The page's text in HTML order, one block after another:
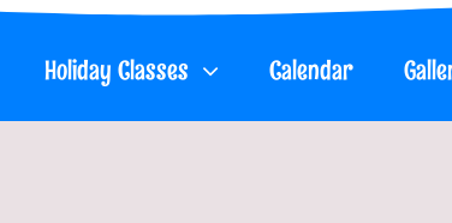
Holiday Classes Calendar